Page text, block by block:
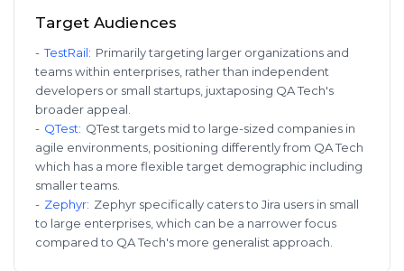
Target Audiences
- TestRail: Primarily targeting larger organizations and
teams within enterprises, rather than independent
developers or small startups, juxtaposing QA Tech's
broader appeal.
- QTest: QTest targets mid to large-sized companies in
agile environments, positioning differently from QA Tech
which has a more flexible target demographic including
smaller teams.
- Zephyr: Zephyr specifically caters to Jira users in small
to large enterprises, which can be a narrower focus
compared to QA Tech's more generalist approach.